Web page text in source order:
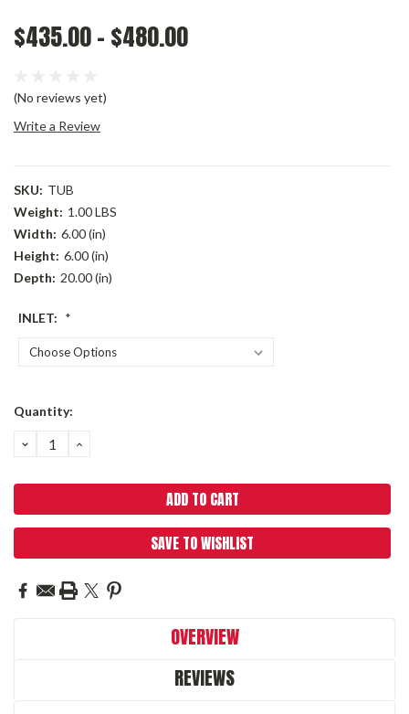
$435.00 - $480.00
(No reviews yet)
Write a Review
SKU: TUB
Weight: 1.00 LBS
Width: 6.00 (in)
Height: 6.00 (in)
Depth: 20.00 (in)
INLET: *
Current
Quantity:
DECREASE
QUANTITY:
INCREASE
SAVE TO WISHLIST
OVERVIEW
REVIEWS